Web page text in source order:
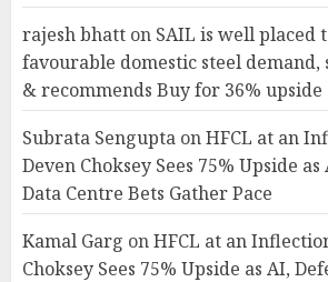
rajesh bhatt on SAIL is well placed
favourable domestic steel demand,
& recommends Buy for 36% upside
Subrata Sengupta onHFCL at an
Deven Choksey Sees 75% Upside
Data Centre Bets Gather Pace
Kamal Garg onHFCL at an
Choksey Sees 75% Upside as AI,